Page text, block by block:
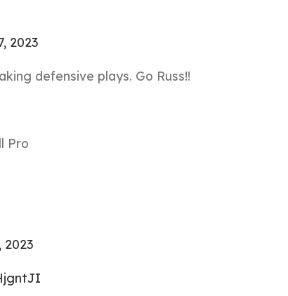
2023
defensive plays. Go Russ!!
Pro
2023